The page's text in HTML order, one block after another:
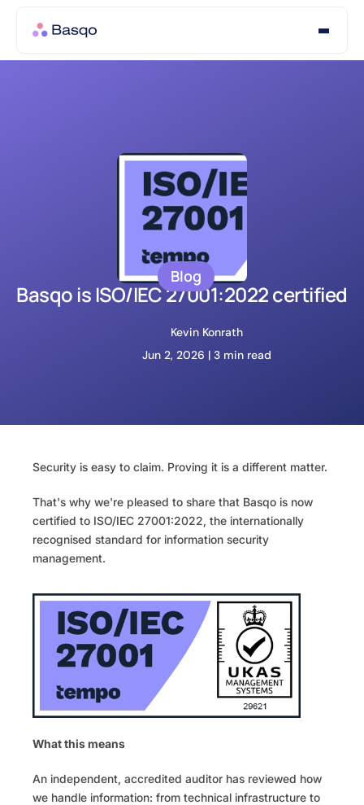
Basqo is ISO/IEC 27001:2022 certified
Kevin Konrath
Jun 2, 2026 | 3 min read
Blog
Security is easy to claim. Proving it is a different matter.
That's why we're pleased to share that Basqo is now
certified to ISO/IEC 27001:2022, the internationally
recognised standard for information security
management.
What this means
An independent, accredited auditor has reviewed how
we handle information: from technical infrastructure to